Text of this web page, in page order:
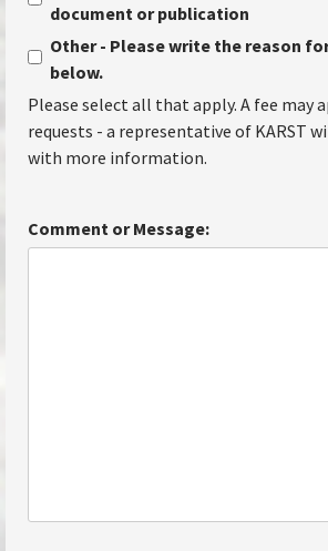
document or publication
Other - Please write the reason
below.
Please select all that apply. A fee may
requests - a representative of KARST
with more information.
Comment or Message: